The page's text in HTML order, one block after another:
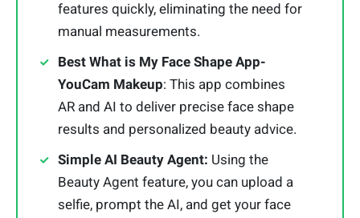
features quickly, eliminating the need for
manual measurements.
Best What is My Face Shape App-
YouCam Makeup: This app combines
AR and AI to deliver precise face shape
results and personalized beauty advice.
Simple AI Beauty Agent: Using the
Beauty Agent feature, you can upload a
selfie, prompt the AI, and get your face